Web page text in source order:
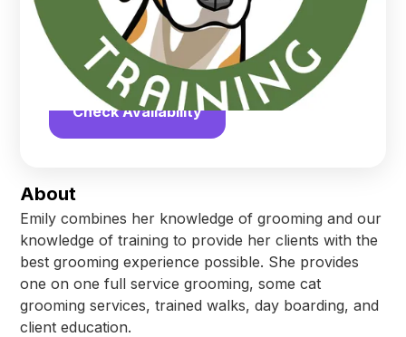
About
Emily combines her knowledge of grooming and our
knowledge of training to provide her clients with the
best grooming experience possible. She provides
one on one full service grooming, some cat
grooming services, trained walks, day boarding, and
client education.
Facebook
Check Availability